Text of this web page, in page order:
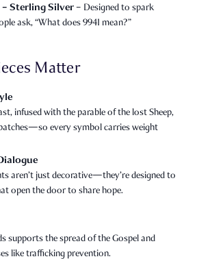
– Sterling Silver– Designed to spark
ask, “What does 9941 mean?”
Matter
infused with the parable of the lost Sheep,
every symbol carries weight
aren’t just decorative—they’re designed to
open the door to share hope.
supports the spread of the Gospel and
like trafficking prevention.